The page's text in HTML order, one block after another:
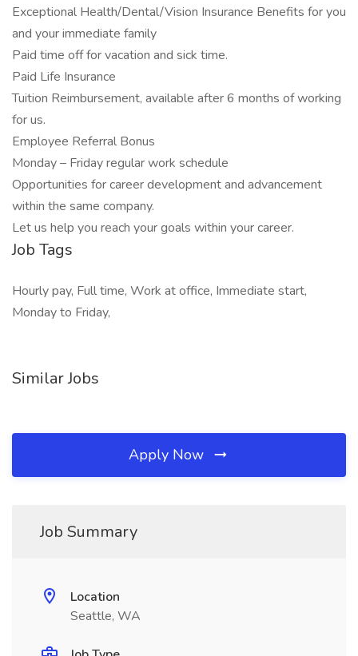
Exceptional Health/Dental/Vision Insurance Benefits for you
and your immediate family
Paid time off for vacation and sick time.
Paid Life Insurance
Tuition Reimbursement, available after 6 months of working
for us.
Employee Referral Bonus
Monday – Friday regular work schedule
Opportunities for career development and advancement
within the same company.
Let us help you reach your goals within your career.
Job Tags
Hourly pay, Full time, Work at office, Immediate start,
Monday to Friday,
Similar Jobs
Apply Now
Job Summary
Location
Seattle, WA